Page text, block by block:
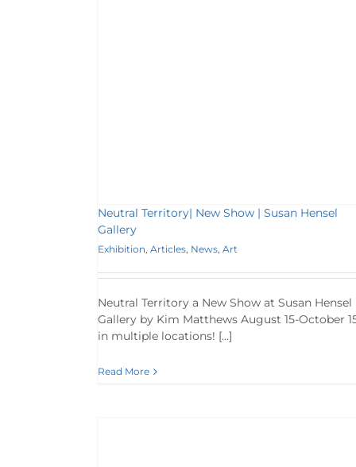
Neutral Territory| New Show | Susan Hensel
Gallery
Exhibition, Articles, News, Art
Neutral Territory a New Show at Susan Hensel
Gallery by Kim Matthews August 15-October
in multiple locations! […]
Read More